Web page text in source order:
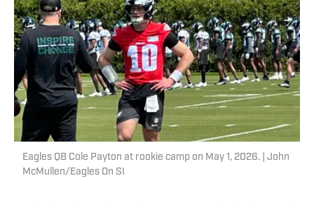
Eagles QB Cole Payton at rookie camp on May 1, 2026. | John
McMullen/Eagles On SI